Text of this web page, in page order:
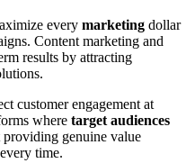
every marketing dollar
Content marketing and
results by attracting
customer engagement at
where target audiences
genuine value
time.